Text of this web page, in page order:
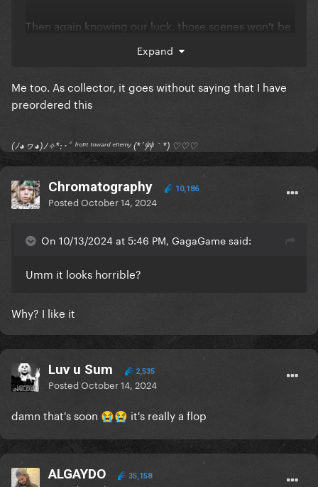
Then again knowing our luck, those scenes won't be
Expand
Me too. As collector, it goes without saying that I have
preordered this
(ﾉ◕ヮ◕)ﾉ✧*:･ﾟ ᶠʳᵒⁿᵗ ᵗᵒʷᵃʳᵈ ᵉⁿᵉᵐʸ (*´艸｀*) ♡♡♡
Chromatography 10,186
PostedOctober 14, 2024
On 10/13/2024 at 5:46 PM, GagaGame said:
Umm it looks horrible?
Why? I like it
Luv u Sum 2,535
PostedOctober 14, 2024
damn that's soon 😭😭 it's really a flop
ALGAYDO 35,158